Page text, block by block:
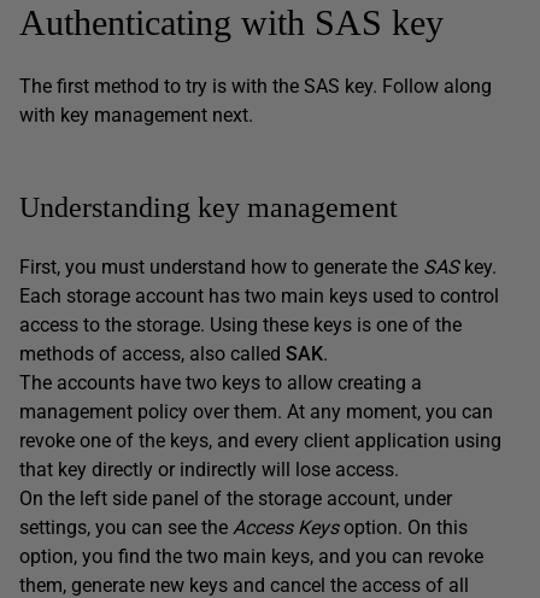
Authenticating with SAS key
The first method to try is with the SAS key. Follow along
with key management next.
Understanding key management
First, you must understand how to generate the SASkey.
Each storage account has two main keys used to control
access to the storage. Using these keys is one of the
methods of access, also called SAK.
The accounts have two keys to allow creating a
management policy over them. At any moment, you can
revoke one of the keys, and every client application using
that key directly or indirectly will lose access.
On the left side panel of the storage account, under
settings, you can see the Access Keysoption. On this
option, you find the two main keys, and you can revoke
them, generate new keys and cancel the access of all